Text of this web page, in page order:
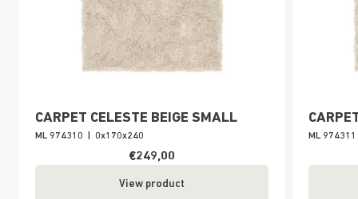
CARPET CELESTE BEIGE SMALL
ML 974310 0x170x240
€249,00
View product
ML 974311